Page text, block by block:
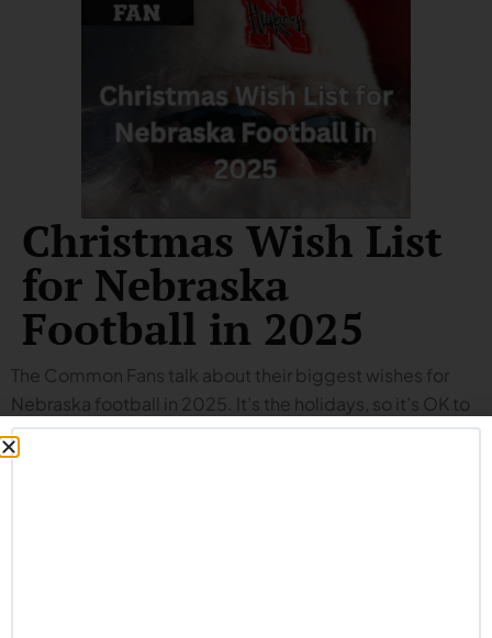
Christmas Wish List
for Nebraska
Football in 2025
The Common Fans talk about their biggest wishes for
Nebraska football in 2025. It’s the holidays, so it’s OK to
dream big. We won’t spoil the episode for you, but you
can expect to hear more about: